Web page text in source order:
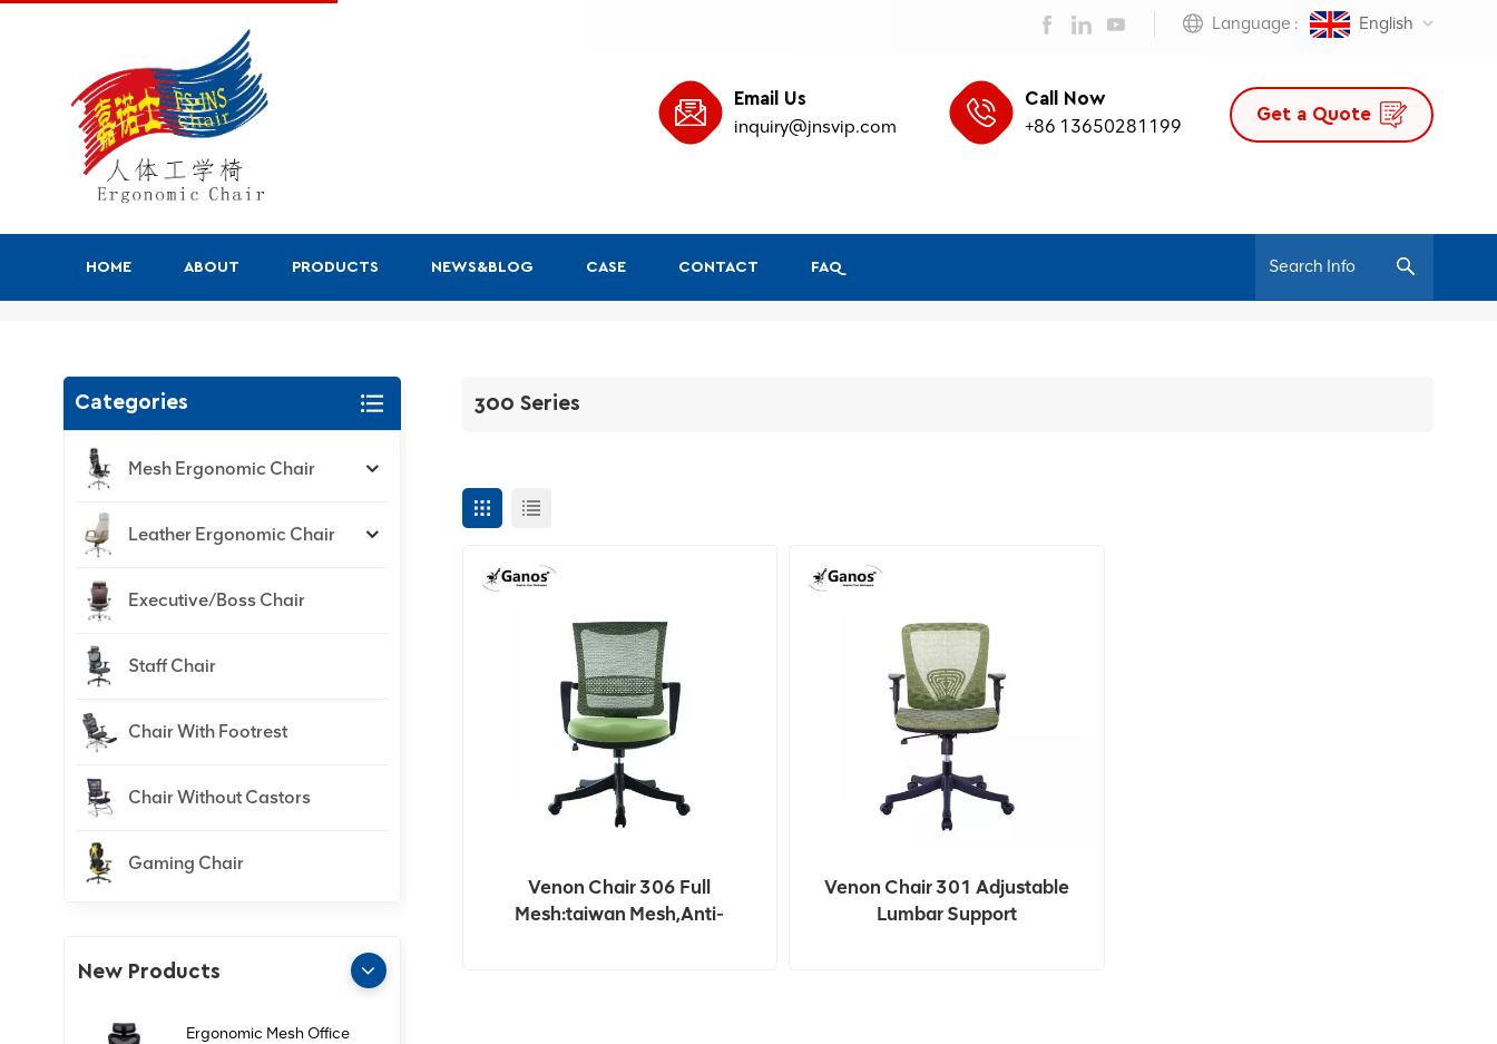
Language : English
Get a Quote
Email Us
inquiry@jnsvip.com
Call Now
+86 13650281199
HOME ABOUT PRODUCTS NEWS&BLOG CASE CONTACT FAQ
300 Series
Venon Chair 306 Full
Mesh:taiwan Mesh,anti-
Venon Chair 301 Adjustable
Lumbar Support
Categories
Mesh Ergonomic Chair
Leather Ergonomic Chair
Executive/Boss Chair
Staff Chair
Chair With Footrest
Chair Without Castors
Gaming Chair
New Products
Ergonomic Mesh Office